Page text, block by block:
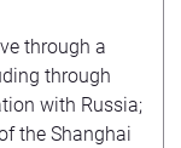
through a
through
with Russia;
the Shanghai